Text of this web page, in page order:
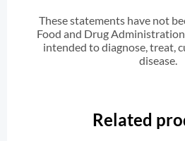
These statements have not
Food and Drug
intended to diagnose, treat,
disease.
Related